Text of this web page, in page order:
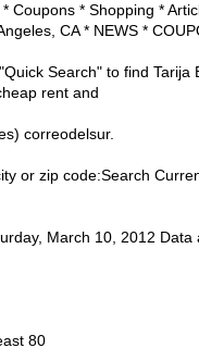
Coupons * Shopping *
CA * NEWS *
Search" to find
rent and
correodelsur.
or zip code:Search
March 10, 2012 Data
80